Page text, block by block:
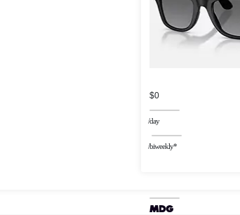
$0
/day
/biweekly*